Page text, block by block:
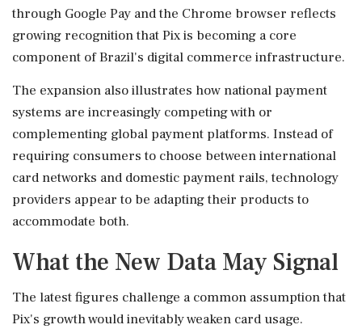
through Google Pay and the Chrome browser reflects
growing recognition that Pix is becoming a core
component of Brazil's digital commerce infrastructure.
The expansion also illustrates how national payment
systems are increasingly competing with or
complementing global payment platforms. Instead of
requiring consumers to choose between international
card networks and domestic payment rails, technology
providers appear to be adapting their products to
accommodate both.
What the New Data May Signal
The latest figures challenge a common assumption that
Pix's growth would inevitably weaken card usage.